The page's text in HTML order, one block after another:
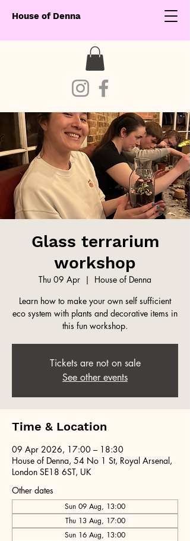
House of Denna
Glass terrarium
workshop
Thu 09 Apr
  |
House of Denna
Learn how to make your own self sufficient
eco system with plants and decorative items in
this fun workshop.
Tickets are not on sale
See other events
Time & Location
09 Apr 2026, 17:00 – 18:30
House of Denna, 54 No 1 St, Royal Arsenal,
London SE18 6ST, UK
Other dates
Sun 09 Aug, 13:00
Thu 13 Aug, 17:00
Sun 16 Aug, 13:00